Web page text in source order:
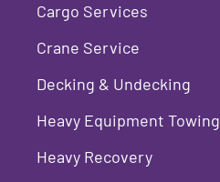
Cargo Services
Crane Service
Decking & Undecking
Heavy Equipment Towing
Heavy Recovery